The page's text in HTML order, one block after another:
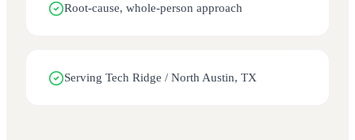
Root-cause, whole-person approach
Serving Tech Ridge / North Austin, TX